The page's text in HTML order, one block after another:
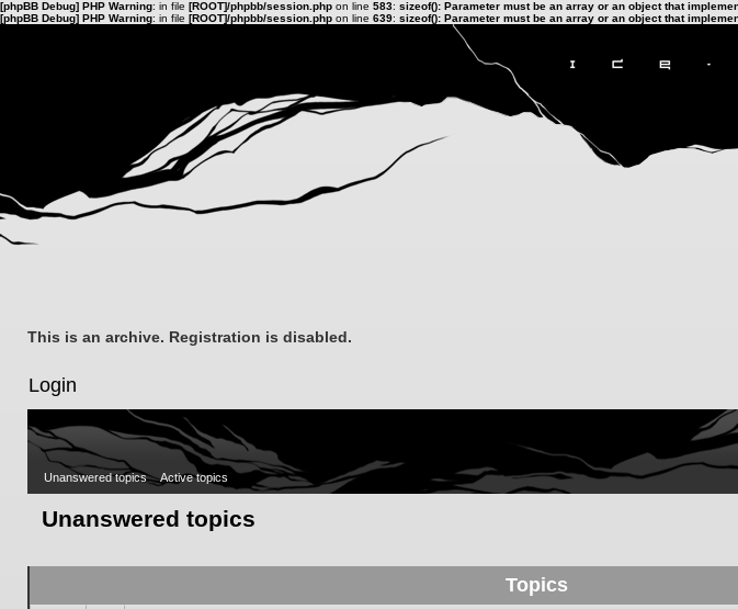
[phpBB Debug] PHP Warning: in file [ROOT]/phpbb/session.php on line 583: sizeof(): Parameter must be an array or an object that
[phpBB Debug] PHP Warning: in file [ROOT]/phpbb/session.php on line 639: sizeof(): Parameter must be an array or an object that
This is an archive. Registration is disabled.
Login
Unanswered topics Active topics
Unanswered topics
Topics